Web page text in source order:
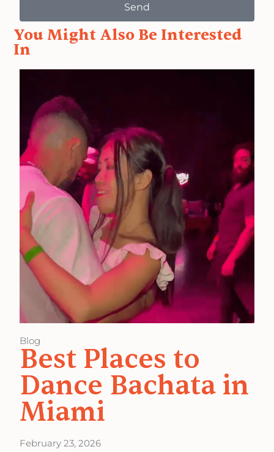
Send
You Might Also Be Interested
In
Blog
Best Places to
Dance Bachata in
Miami
February 23, 2026